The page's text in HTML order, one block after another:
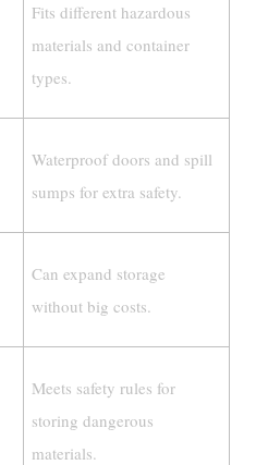
Fits different hazardous
materials and container
types.
Waterproof doors and spill
sumps for extra safety.
Can expand storage
without big costs.
Meets safety rules for
storing dangerous
materials.